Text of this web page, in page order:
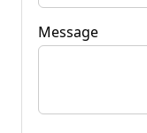
Message